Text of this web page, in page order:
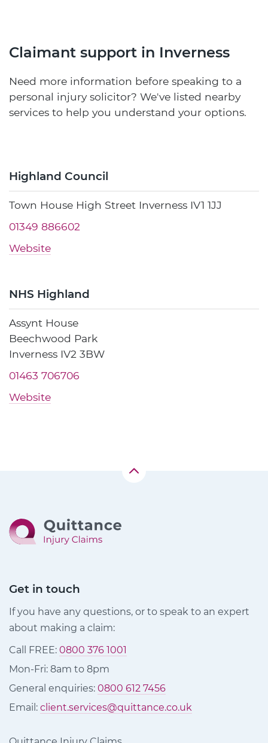
Claimant support in Inverness
Need more information before speaking to a
personal injury solicitor? We've listed nearby
services to help you understand your options.
Highland Council
Town House High Street Inverness IV1 1JJ
01349 886602
Website
NHS Highland
Assynt House
Beechwood Park
Inverness IV2 3BW
01463 706706
Website
Get in touch
If you have any questions, or to speak to an expert
about making a claim:
Call FREE: 0800 376 1001
Mon-Fri: 8am to 8pm
General enquiries: 0800 612 7456
Email: client.services@quittance.co.uk